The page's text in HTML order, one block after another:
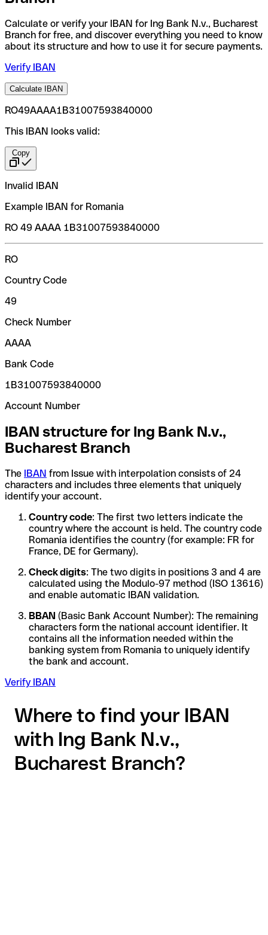
Calculate or verify your IBAN for Ing Bank N.v., Bucharest
Branch for free, and discover everything you need to know
about its structure and how to use it for secure payments.
Verify IBAN
Calculate IBAN
RO49AAAA1B31007593840000
This IBAN looks valid:
Copy
Invalid IBAN
Example IBAN for Romania
RO 49 AAAA 1B31007593840000
RO
Country Code
49
Check Number
AAAA
Bank Code
1B31007593840000
Account Number
IBAN structure for Ing Bank N.v.,
Bucharest Branch
The IBAN from Issue with interpolation consists of 24
characters and includes three elements that uniquely
identify your account.
Country code: The first two letters indicate the
country where the account is held. The country code
Romania identifies the country (for example: FR for
France, DE for Germany).
Check digits: The two digits in positions 3 and 4 are
calculated using the Modulo-97 method (ISO 13616)
and enable automatic IBAN validation.
BBAN (Basic Bank Account Number): The remaining
characters form the national account identifier. It
contains all the information needed within the
banking system from Romania to uniquely identify
the bank and account.
Verify IBAN
Where to find your IBAN
with Ing Bank N.v.,
Bucharest Branch?